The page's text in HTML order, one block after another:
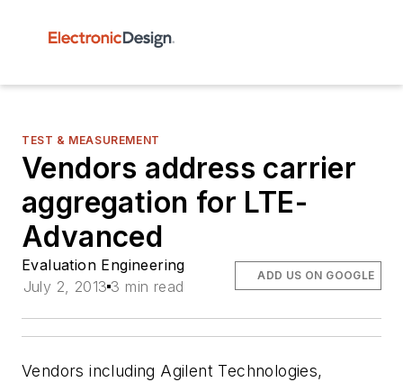
TEST & MEASUREMENT
Vendors address carrier
aggregation for LTE-
Advanced
Evaluation Engineering
July 2, 2013 3 min read
ADD US ON GOOGLE
Vendors including Agilent Technologies,